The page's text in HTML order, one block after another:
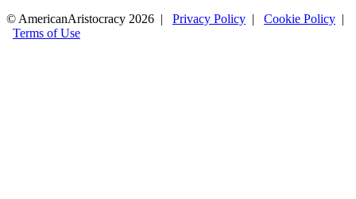
© AmericanAristocracy 2026 | Privacy Policy | Cookie Policy |
Terms of Use